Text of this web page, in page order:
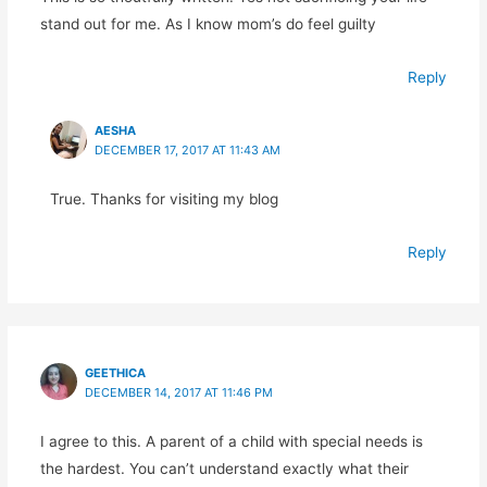
stand out for me. As I know mom’s do feel guilty
Reply
AESHA
DECEMBER 17, 2017 AT 11:43 AM
True. Thanks for visiting my blog
Reply
GEETHICA
DECEMBER 14, 2017 AT 11:46 PM
I agree to this. A parent of a child with special needs is
the hardest. You can’t understand exactly what their